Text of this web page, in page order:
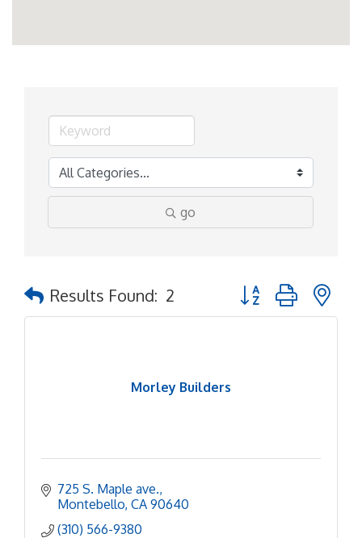
go
Results Found: 2 Button group with
Morley Builders
725 S. Maple ave.
Montebello CA 90640
(310) 566-9380